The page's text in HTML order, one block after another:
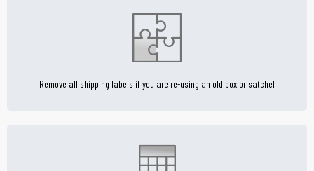
Remove all shipping labels if you are re-using an old box or satchel